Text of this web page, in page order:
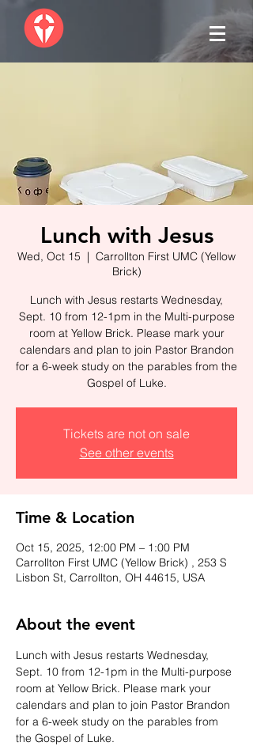
Lunch with Jesus
Wed, Oct 15
  |
Carrollton First UMC (Yellow
Brick)
Lunch with Jesus restarts Wednesday,
Sept. 10 from 12-1pm in the Multi-purpose
room at Yellow Brick. Please mark your
calendars and plan to join Pastor Brandon
for a 6-week study on the parables from the
Gospel of Luke.
Tickets are not on sale
See other events
Time & Location
Oct 15, 2025, 12:00 PM – 1:00 PM
Carrollton First UMC (Yellow Brick) , 253 S
Lisbon St, Carrollton, OH 44615, USA
About the event
Lunch with Jesus restarts Wednesday,
Sept. 10 from 12-1pm in the Multi-purpose
room at Yellow Brick. Please mark your
calendars and plan to join Pastor Brandon
for a 6-week study on the parables from
the Gospel of Luke.